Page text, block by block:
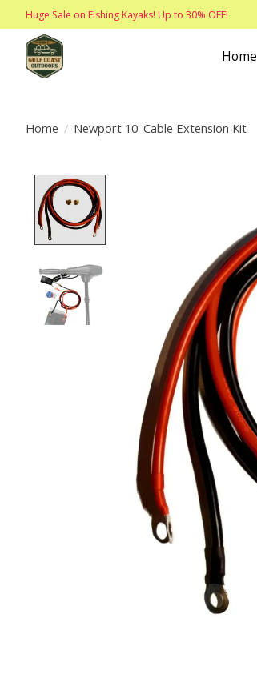
Huge Sale on Fishing Kayaks! Up to 30% OFF!
Home
Home / Newport 10' Cable Extension Kit